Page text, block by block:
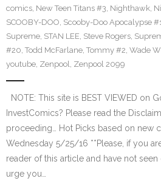
comics, New Teen Titans #3, Nighthawk,
SCOOBY-DOO, Scooby-Doo Apocalypse
Supreme, STAN LEE, Steve Rogers,
#20, Todd McFarlane, Tommy #2, Wade
youtube, Zenpool, Zenpool 2099
NOTE: This site is BEST VIEWED on
InvestComics? Please read the
proceeding… Hot Picks based on new
Wednesday 5/25/16 **Please, if you
reader of this article and have not
urge you…